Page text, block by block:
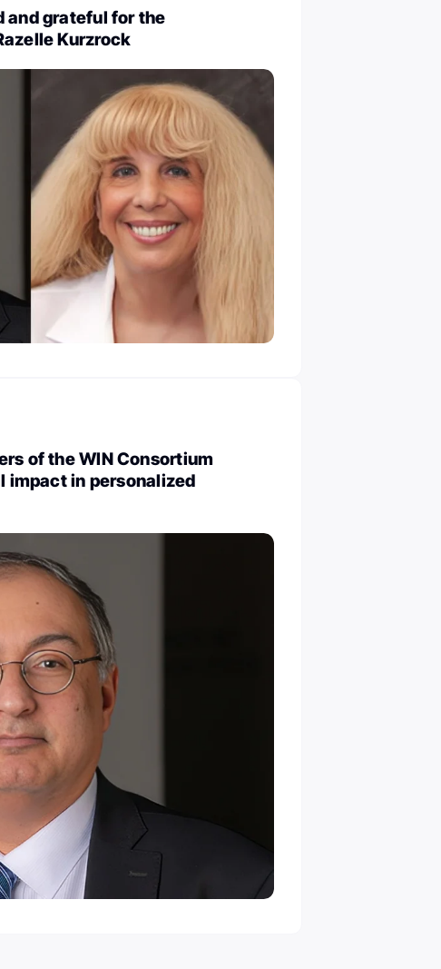
and grateful for the
Kurzrock
of the WIN Consortium
impact in personalized